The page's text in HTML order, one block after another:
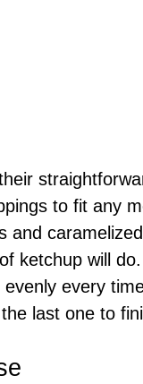
to fit any
and
ketchup will
every
last one to